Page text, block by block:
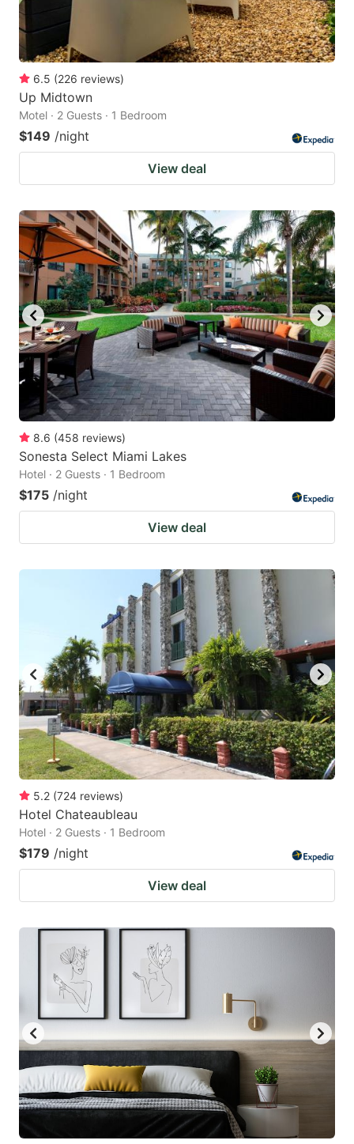
6.5 (226 reviews)
Up Midtown
Motel · 2 Guests · 1 Bedroom
$149 /night
View deal
8.6 (458 reviews)
Sonesta Select Miami Lakes
Hotel · 2 Guests · 1 Bedroom
$175 /night
View deal
5.2 (724 reviews)
Hotel Chateaubleau
Hotel · 2 Guests · 1 Bedroom
$179 /night
View deal